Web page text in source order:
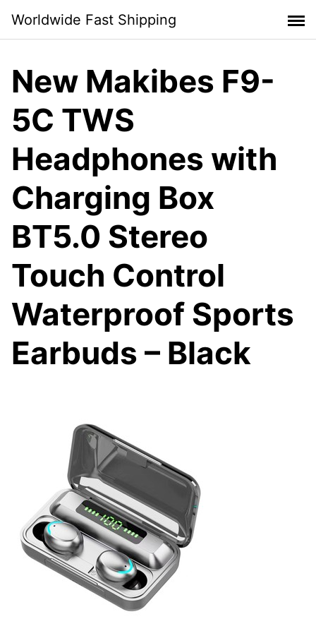
content
Worldwide Fast Shipping
New Makibes F9-
5C TWS
Headphones with
Charging Box
BT5.0 Stereo
Touch Control
Waterproof Sports
Earbuds – Black